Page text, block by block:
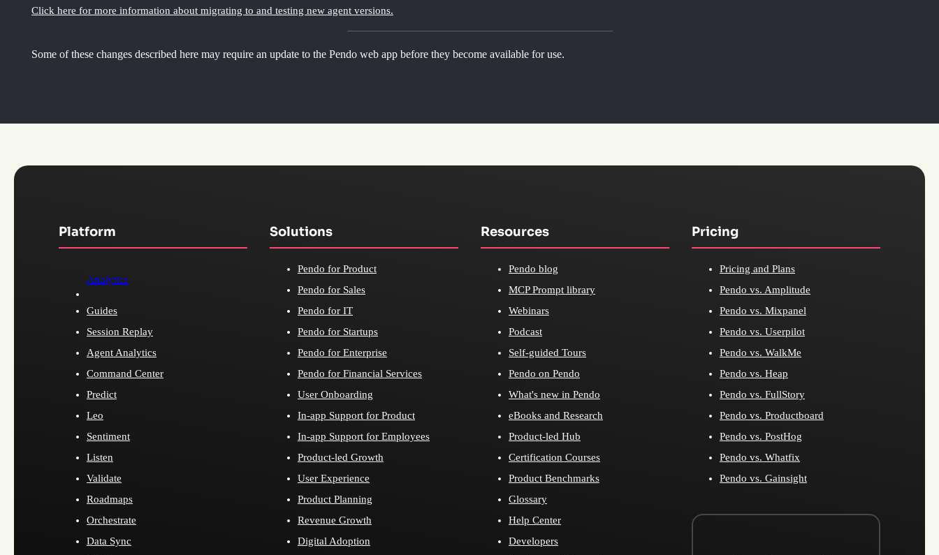
Click here for more information about migrating to and testing new agent versions.
Some of these changes described here may require an update to the Pendo web app before they become available for use.
Platform
Analytics
Guides
Session Replay
Agent Analytics
Command Center
Predict
Leo
Sentiment
Listen
Validate
Roadmaps
Orchestrate
Data Sync
Solutions
Pendo for Product
Pendo for Sales
Pendo for IT
Pendo for Startups
Pendo for Enterprise
Pendo for Financial Services
User Onboarding
In-app Support for Product
In-app Support for Employees
Product-led Growth
User Experience
Product Planning
Revenue Growth
Digital Adoption
Resources
Pendo blog
MCP Prompt library
Webinars
Podcast
Self-guided Tours
Pendo on Pendo
What's new in Pendo
eBooks and Research
Product-led Hub
Certification Courses
Product Benchmarks
Glossary
Help Center
Developers
Pricing
Pricing and Plans
Pendo vs. Amplitude
Pendo vs. Mixpanel
Pendo vs. Userpilot
Pendo vs. WalkMe
Pendo vs. Heap
Pendo vs. FullStory
Pendo vs. Productboard
Pendo vs. PostHog
Pendo vs. Whatfix
Pendo vs. Gainsight